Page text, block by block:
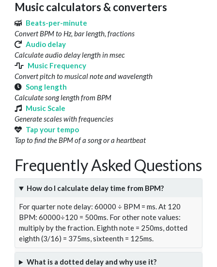
Music calculators & converters
Beats-per-minute
Convert BPM to Hz, bar length, fractions
Audio delay
Calculate audio delay length in msec
Music Frequency
Convert pitch to musical note and wavelength
Song length
Calculate song length from BPM
Music Scale
Generate scales with frequencies
Tap your tempo
Tap to find the BPM of a song or a heartbeat
Frequently Asked Questions
How do I calculate delay time from BPM?
For quarter note delay: 60000 ÷ BPM = ms. At 120
BPM: 60000÷120 = 500ms. For other note values:
multiply by the fraction. Eighth note = 250ms, dotted
eighth (3/16) = 375ms, sixteenth = 125ms.
What is a dotted delay and why use it?